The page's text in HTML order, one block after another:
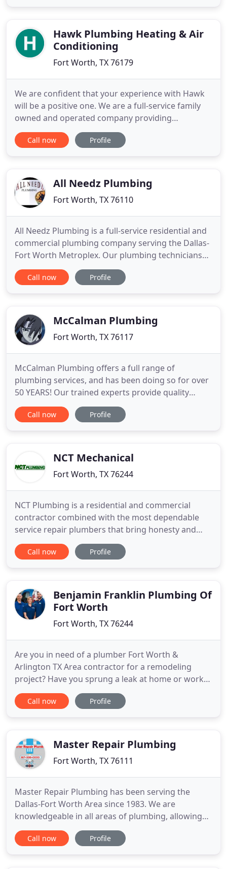
Plumbing has a proven
Hawk Plumbing Heating & Air
Conditioning
Fort Worth, TX 76179
We are confident that your experience with Hawk
will be a positive one. We are a full-service family
owned and operated company providing
professional service to customers in Fort Worth
and surrounding communities. Backed with over
all of your needs; whether large
Call now Profile
All Needz Plumbing
Fort Worth, TX 76110
All Needz Plumbing is a full-service residential and
commercial plumbing company serving the Dallas-
Fort Worth Metroplex. Our plumbing technicians
stay up-to-date on all modern technological
advances to ensure high efficiency of your repair
bathroom, All Needz Plumbing
Call now Profile
McCalman Plumbing
Fort Worth, TX 76117
McCalman Plumbing offers a full range of
plumbing services, and has been doing so for over
50 YEARS! Our trained experts provide quality
service for each job they are called to. Call us today
to receive your free estimate! Tony and his
and repaired it
Call now Profile
NCT Mechanical
Fort Worth, TX 76244
NCT Plumbing is a residential and commercial
contractor combined with the most dependable
service repair plumbers that bring honesty and
integrity to your home or business that will last for
years! With over 50 years of serving Dallas/Fort
consider our
Call now Profile
Benjamin Franklin Plumbing Of
Fort Worth
Fort Worth, TX 76244
Are you in need of a plumber Fort Worth &
Arlington TX Area contractor for a remodeling
project? Have you sprung a leak at home or work?
Our Fort Worth Plumbing Company offers you
experienced professional technicians that can
expertise and knowledge you need
Call now Profile
Master Repair Plumbing
Fort Worth, TX 76111
Master Repair Plumbing has been serving the
Dallas-Fort Worth Area since 1983. We are
knowledgeable in all areas of plumbing, allowing
us to handle all of your plumbing needs, on time
and on a budget. Slab leak repair is our strong suit
Call now Profile